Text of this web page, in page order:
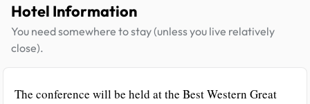
Hotel Information
You need somewhere to stay (unless you live relatively
close).
The conference will be held at the Best Western Great